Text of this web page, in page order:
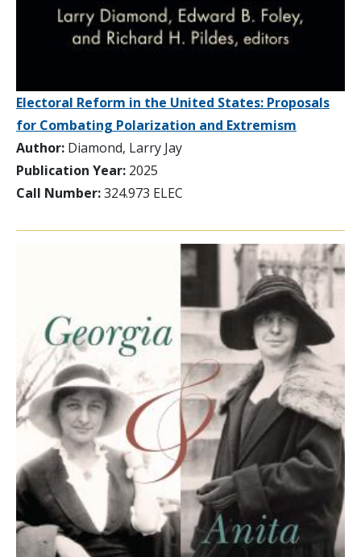
Electoral Reform in the United States: Proposals
for Combating Polarization and Extremism
Author: Diamond, Larry Jay
Publication Year: 2025
Call Number:324.973 ELEC